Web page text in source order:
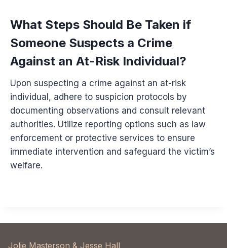
What Steps Should Be Taken if
Someone Suspects a Crime
Against an At-Risk Individual?
Upon suspecting a crime against an at-risk
individual, adhere to suspicion protocols by
documenting observations and consult relevant
authorities. Utilize reporting options such as law
enforcement or protective services to ensure
immediate intervention and safeguard the victim’s
welfare.
Jolie Masterson & Jesse Hall